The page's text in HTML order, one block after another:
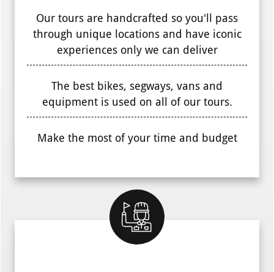
Our tours are handcrafted so you'll pass
through unique locations and have iconic
experiences only we can deliver
The best bikes, segways, vans and
equipment is used on all of our tours.
Make the most of your time and budget